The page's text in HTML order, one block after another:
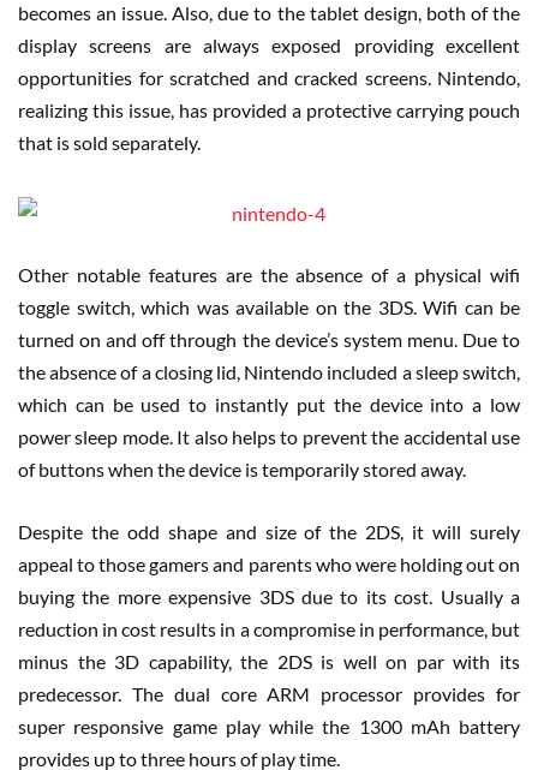
becomes an issue. Also, due to the tablet design, both of the
display screens are always exposed providing excellent
opportunities for scratched and cracked screens. Nintendo,
realizing this issue, has provided a protective carrying pouch
that is sold separately.
Other notable features are the absence of a physical wifi
toggle switch, which was available on the 3DS. Wifi can be
turned on and off through the device’s system menu. Due to
the absence of a closing lid, Nintendo included a sleep switch,
which can be used to instantly put the device into a low
power sleep mode. It also helps to prevent the accidental use
of buttons when the device is temporarily stored away.
Despite the odd shape and size of the 2DS, it will surely
appeal to those gamers and parents who were holding out on
buying the more expensive 3DS due to its cost. Usually a
reduction in cost results in a compromise in performance, but
minus the 3D capability, the 2DS is well on par with its
predecessor. The dual core ARM processor provides for
super responsive game play while the 1300 mAh battery
provides up to three hours of play time.